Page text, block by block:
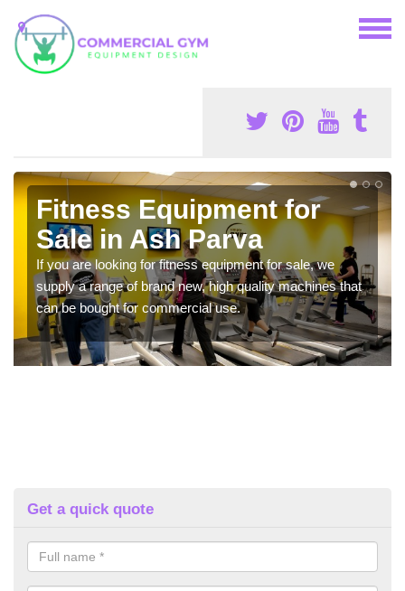
Fitness Equipment for
Sale in Ash Parva
If you are looking for fitness equipment for sale, we
supply a range of brand new, high quality machines that
can be bought for commercial use.
Get a quick quote